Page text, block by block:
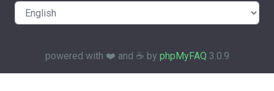
powered with ❤️ and ☕️ by phpMyFAQ 3.0.9